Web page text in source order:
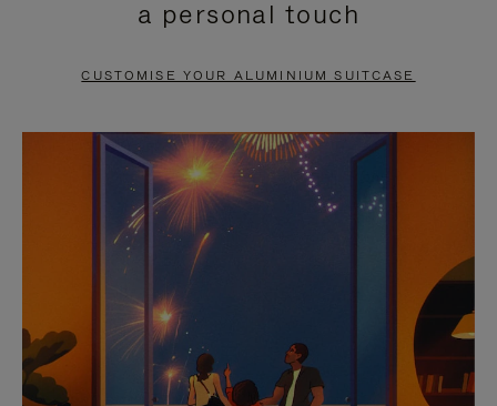
PAUSE
TO
UNMUTE
a personal touch
CUSTOMISE YOUR ALUMINIUM SUITCASE